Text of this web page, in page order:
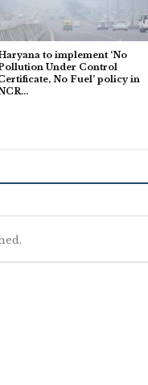
to implement ‘No
Under Control
No Fuel’ policy in